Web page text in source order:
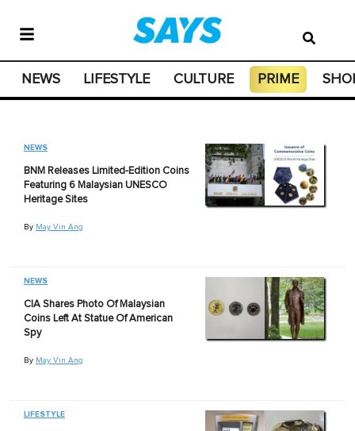
NEWS LIFESTYLE CULTURE PRIME
NEWS
BNM Releases Limited-Edition Coins
Featuring 6 Malaysian UNESCO
Heritage Sites
By May Vin Ang
NEWS
CIA Shares Photo Of Malaysian
Coins Left At Statue Of American
Spy
By May Vin Ang
LIFESTYLE